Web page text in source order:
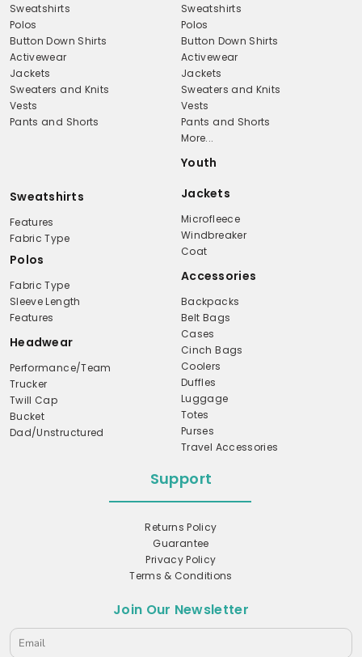
Sweatshirts
Polos
Button Down Shirts
Activewear
Jackets
Sweaters and Knits
Vests
Pants and Shorts
Sweatshirts
Polos
Button Down Shirts
Activewear
Jackets
Sweaters and Knits
Vests
Pants and Shorts
More...
Youth
Sweatshirts
Features
Fabric Type
Polos
Fabric Type
Sleeve Length
Features
Headwear
Performance/Team
Trucker
Twill Cap
Bucket
Dad/Unstructured
Jackets
Microfleece
Windbreaker
Coat
Accessories
Backpacks
Belt Bags
Cases
Cinch Bags
Coolers
Duffles
Luggage
Totes
Purses
Travel Accessories
Support
Returns Policy
Guarantee
Privacy Policy
Terms & Conditions
Join Our Newsletter